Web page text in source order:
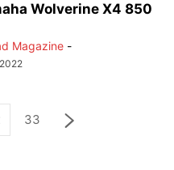
Wolverine X4 850
Magazine -
33